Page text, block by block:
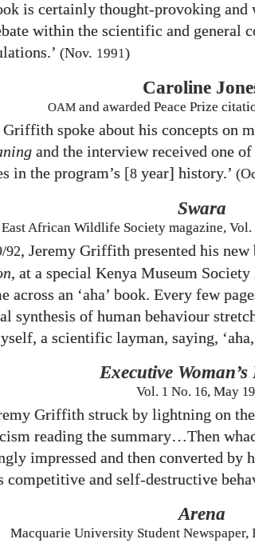
is certainly thought-provoking
within the scientific and general
(Nov. 1991)
Caroline
OAMand awarded Peace Prize
Griffith spoke about his concepts on
and the interview received one
in the program’s [8 year] history.’
Swara
East African Wildlife Society magazine, Vol.
92, Jeremy Griffith presented his new
, at a special Kenya Museum
across an ‘aha’ book. Every few
synthesis of human behaviour
a scientific layman, saying, ‘aha,
Executive Woman’s
Vol. 1 No. 16, May
Griffith struck by lightning on
reading the summary…Then
impressed and then converted by
competitive and self-destructive
Arena
Macquarie University Student Newspaper,